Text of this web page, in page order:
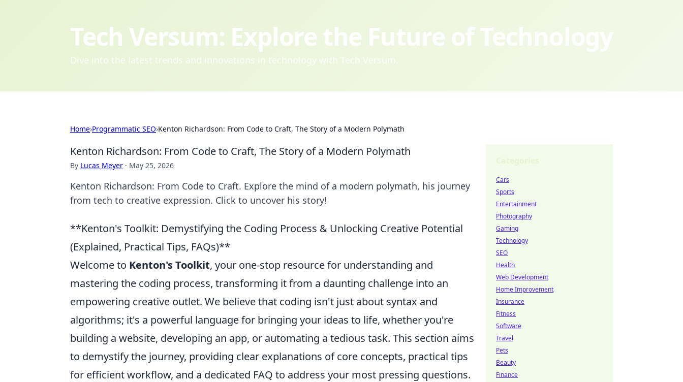
Tech Versum: Explore the Future of Technology
Dive into the latest trends and innovations in technology with Tech Versum.
Home›Programmatic SEO›Kenton Richardson: From Code to Craft, The Story of a Modern Polymath
Kenton Richardson: From Code to Craft, The Story of a Modern Polymath
By Lucas Meyer · May 25, 2026
Kenton Richardson: From Code to Craft. Explore the mind of a modern polymath, his journey
from tech to creative expression. Click to uncover his story!
**Kenton's Toolkit: Demystifying the Coding Process & Unlocking Creative Potential
(Explained, Practical Tips, FAQs)**
Welcome to Kenton's Toolkit, your one-stop resource for understanding and
mastering the coding process, transforming it from a daunting challenge into an
empowering creative outlet. We believe that coding isn't just about syntax and
algorithms; it's a powerful language for bringing your ideas to life, whether you're
building a website, developing an app, or automating a tedious task. This section aims
to demystify the journey, providing clear explanations of core concepts, practical tips
for efficient workflow, and a dedicated FAQ to address your most pressing questions.
Cars
Sports
Entertainment
Photography
Gaming
Technology
SEO
Health
Web Development
Home Improvement
Insurance
Fitness
Software
Travel
Pets
Beauty
Finance